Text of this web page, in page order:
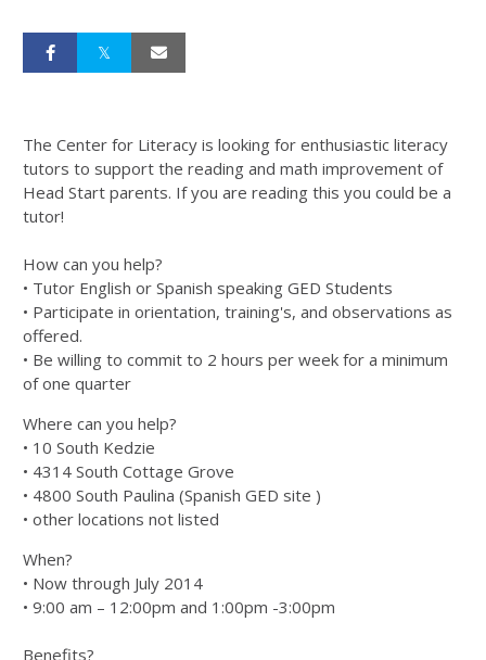
The Center for Literacy is looking for enthusiastic literacy
tutors to support the reading and math improvement of
Head Start parents. If you are reading this you could be a
tutor!
How can you help?
• Tutor English or Spanish speaking GED Students
• Participate in orientation, training's, and observations as
offered.
• Be willing to commit to 2 hours per week for a minimum
of one quarter
Where can you help?
• 10 South Kedzie
• 4314 South Cottage Grove
• 4800 South Paulina (Spanish GED site )
• other locations not listed
When?
• Now through July 2014
• 9:00 am – 12:00pm and 1:00pm -3:00pm
Benefits?